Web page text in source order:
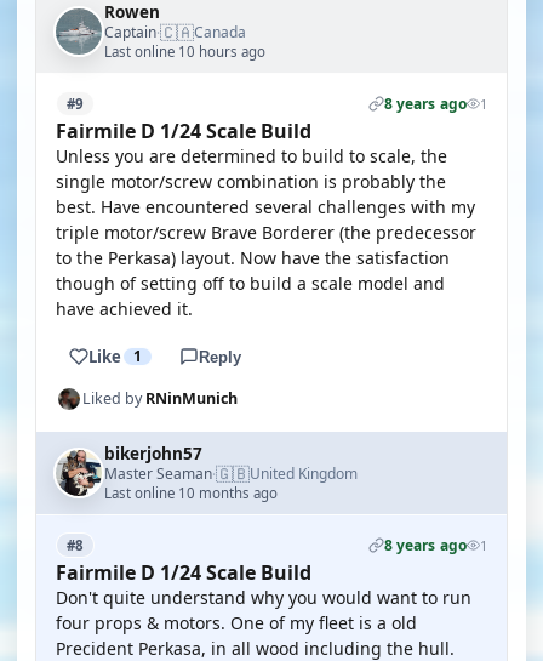
Rowen
Captain·🇨🇦Canada
Last online 10 hours ago
#9 8 years ago 1
Fairmile D 1/24 Scale Build
Unless you are determined to build to scale, the
single motor/screw combination is probably the
best. Have encountered several challenges with my
triple motor/screw Brave Borderer (the predecessor
to the Perkasa) layout. Now have the satisfaction
though of setting off to build a scale model and
have achieved it.
Like 1 Reply
Liked byRNinMunich
bikerjohn57
Master Seaman·🇬🇧United Kingdom
Last online 10 months ago
#8 8 years ago 1
Fairmile D 1/24 Scale Build
Don't quite understand why you would want to run
four props & motors. One of my fleet is a old
Precident Perkasa, in all wood including the hull.